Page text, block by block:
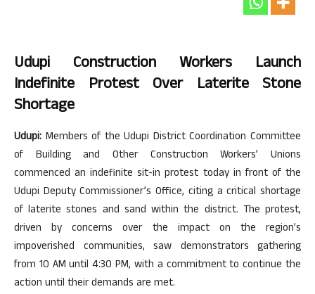
Udupi Construction Workers Launch
Indefinite Protest Over Laterite Stone
Shortage
Udupi: Members of the Udupi District Coordination Committee
of Building and Other Construction Workers’ Unions
commenced an indefinite sit-in protest today in front of the
Udupi Deputy Commissioner’s Office, citing a critical shortage
of laterite stones and sand within the district. The protest,
driven by concerns over the impact on the region’s
impoverished communities, saw demonstrators gathering
from 10 AM until 4:30 PM, with a commitment to continue the
action until their demands are met.